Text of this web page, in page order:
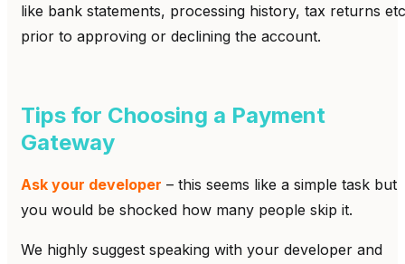
like bank statements, processing history, tax returns etc
prior to approving or declining the account.
Tips for Choosing a Payment
Gateway
Ask your developer – this seems like a simple task but
you would be shocked how many people skip it.
We highly suggest speaking with your developer and